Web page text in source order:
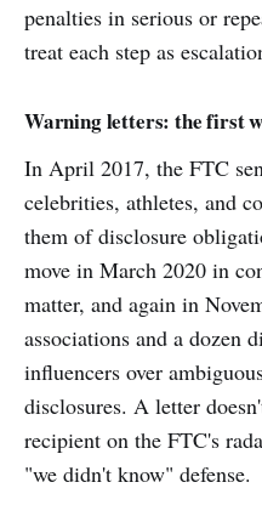
penalties in serious or
treat each step as
Warning letters: the first
In April 2017, the FTC
celebrities, athletes, and
them of disclosure
move in March 2020 in
matter, and again in
associations and a dozen
influencers over
disclosures. A letter
recipient on the FTC's
"we didn't know" defense.